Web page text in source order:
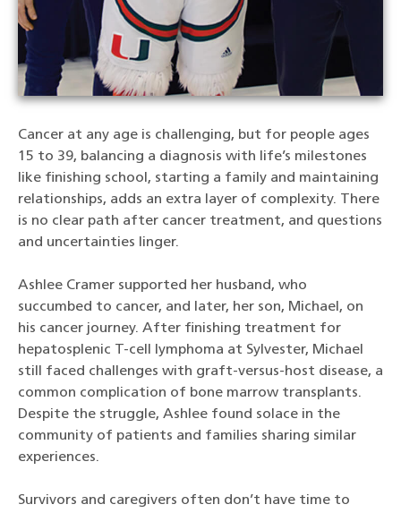
Cancer at any age is challenging, but for people ages
15 to 39, balancing a diagnosis with life’s milestones
like finishing school, starting a family and maintaining
relationships, adds an extra layer of complexity. There
is no clear path after cancer treatment, and questions
and uncertainties linger.
Ashlee Cramer supported her husband, who
succumbed to cancer, and later, her son, Michael, on
his cancer journey. After finishing treatment for
hepatosplenic T-cell lymphoma at Sylvester, Michael
still faced challenges with graft-versus-host disease, a
common complication of bone marrow transplants.
Despite the struggle, Ashlee found solace in the
community of patients and families sharing similar
experiences.
Survivors and caregivers often don’t have time to